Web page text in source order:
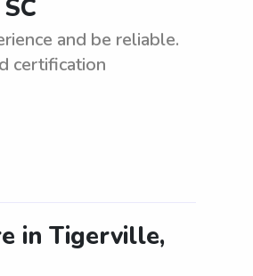
and be reliable.
certification
in Tigerville,